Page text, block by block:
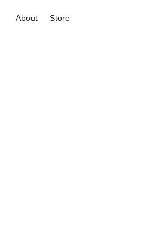
About Store